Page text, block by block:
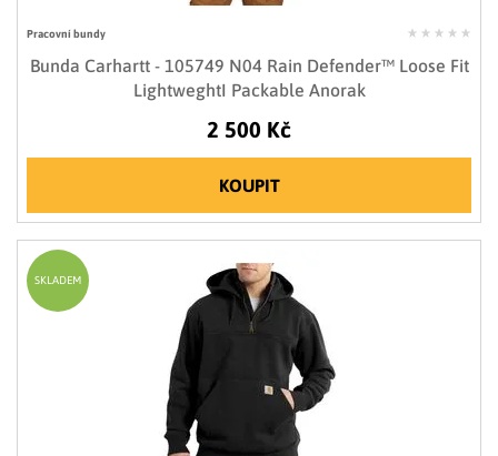
Pracovní bundy
Bunda Carhartt - 105749 N04 Rain Defender™ Loose Fit
LightweghtI Packable Anorak
2 500 Kč
KOUPIT
SKLADEM